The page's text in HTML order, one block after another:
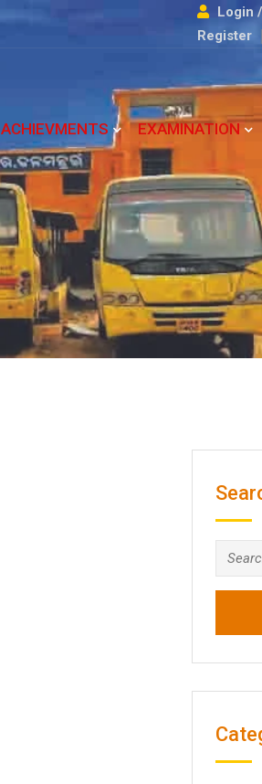
Login /
Register
ACHIEVMENTS EXAMINATION
Search
for: